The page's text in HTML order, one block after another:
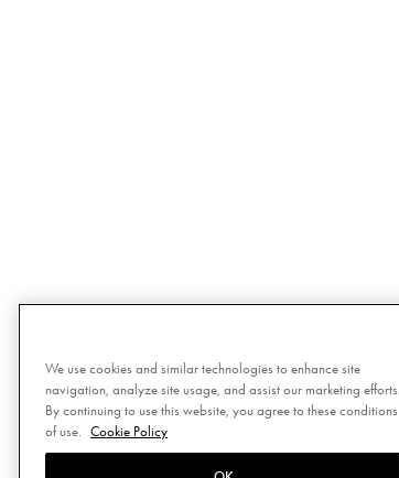
We use cookies and similar technologies to enhance site
navigation, analyze site usage, and assist our marketing efforts.
By continuing to use this website, you agree to these conditions
of use.
Cookie Policy